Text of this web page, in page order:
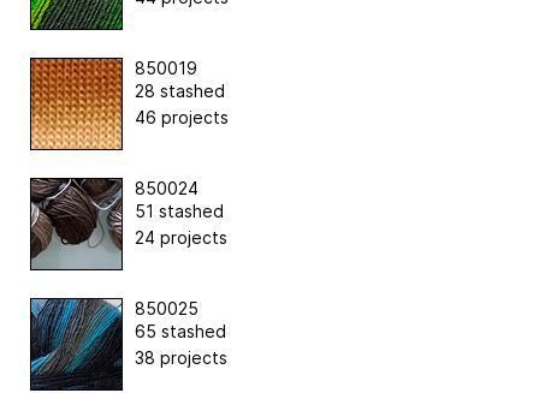
850019
28 stashed
46 projects
850024
51 stashed
24 projects
850025
65 stashed
38 projects